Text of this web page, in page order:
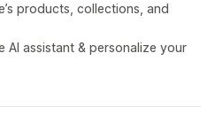
products, collections, and
AI assistant & personalize your